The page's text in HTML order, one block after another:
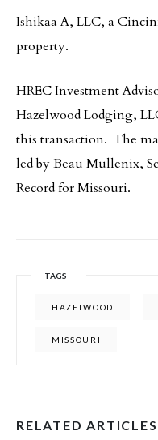
Ishikaa A, LLC, a
property.
HREC Investment
Hazelwood Lodging,
this transaction. The
led by Beau Mullenix,
Record for Missouri.
TAGS
HAZELWOOD
MISSOURI
RELATED ARTICLES